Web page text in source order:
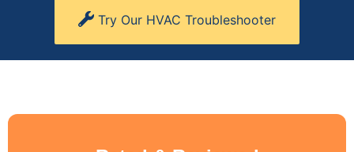
Try Our HVAC Troubleshooter